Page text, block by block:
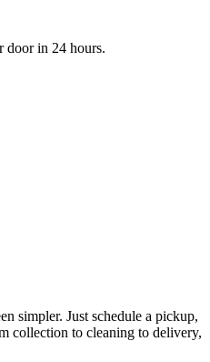
door in 24 hours.
simpler. Just schedule a pickup,
collection to cleaning to delivery,